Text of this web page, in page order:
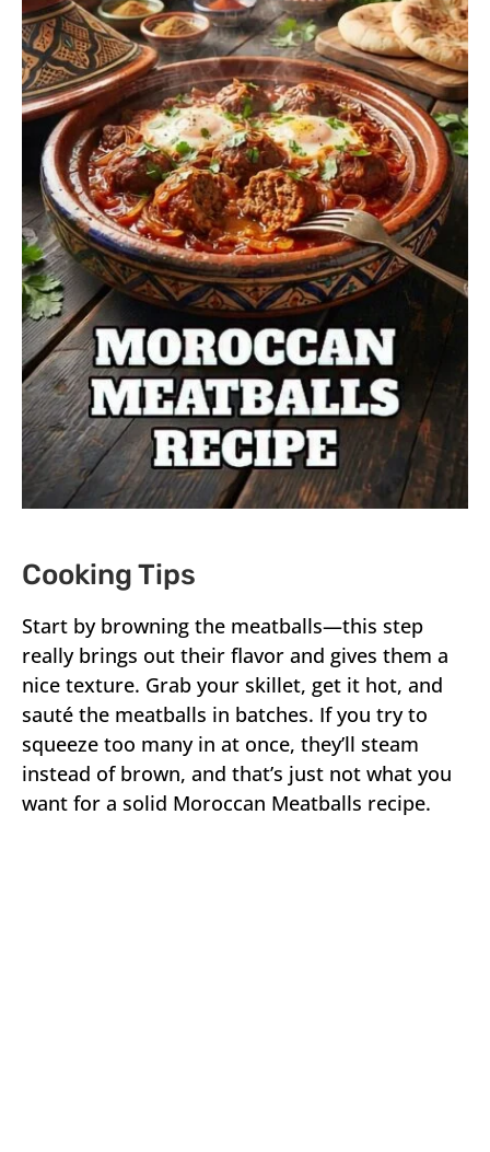
Cooking Tips
Start by browning the meatballs—this step
really brings out their flavor and gives them a
nice texture. Grab your skillet, get it hot, and
sauté the meatballs in batches. If you try to
squeeze too many in at once, they’ll steam
instead of brown, and that’s just not what you
want for a solid Moroccan Meatballs recipe.